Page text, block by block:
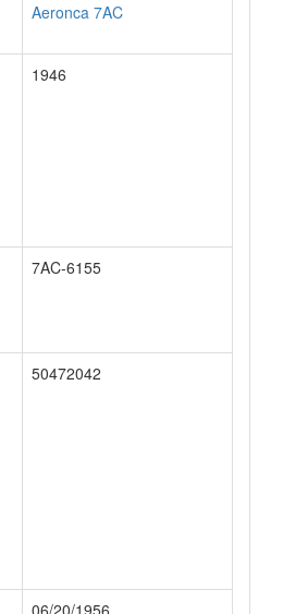
Aeronca 7AC
1946
7AC-6155
50472042
06/20/1956